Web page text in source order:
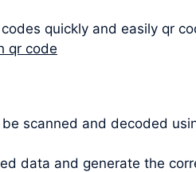
quickly and easily qr
qr code
scanned and decoded
data and generate the